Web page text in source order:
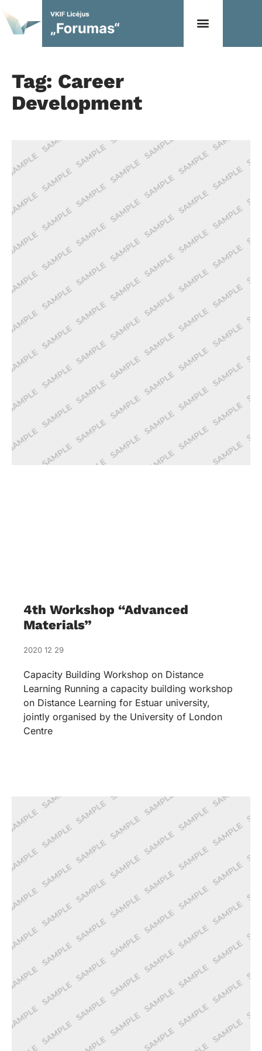
Tag: Career
Development
4th Workshop “Advanced
Materials”
2020 12 29
Capacity Building Workshop on Distance
Learning Running a capacity building workshop
on Distance Learning for Estuar university,
jointly organised by the University of London
Centre